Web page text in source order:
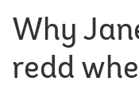
Why
redd